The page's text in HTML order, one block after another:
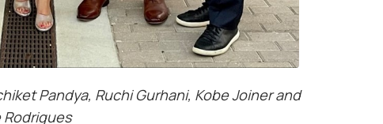
Pandya, Ruchi Gurhani, Kobe Joiner and
Rodrigues